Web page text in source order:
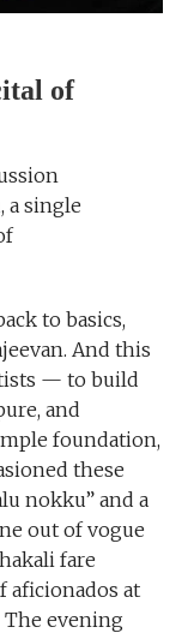
of
a single
to basics,
And this
— to build
and
foundation,
these
nokku” and a
out of vogue
fare
aficionados at
The evening